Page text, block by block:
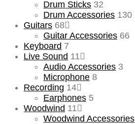
Drum Sticks 32
Drum Accessories 130
Guitars 68
Guitar Accessories 66
Keyboard 7
Live Sound 11
Audio Accessories 3
Microphone 8
Recording 14
Earphones 5
Woodwind 11
Woodwind Accessories